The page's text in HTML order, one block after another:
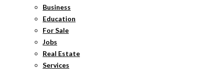
Business
Education
For Sale
Jobs
Real Estate
Services